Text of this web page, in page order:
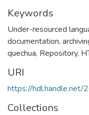
Keywords
Under-resourced
documentation,
quechua, Repository,
URI
https://
Collections